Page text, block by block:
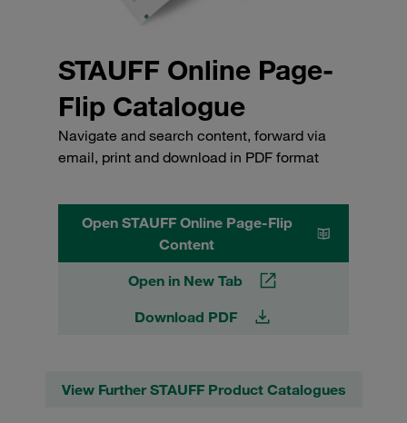
STAUFF Online Page-
Flip Catalogue
Navigate and search content, forward via
email, print and download in PDF format
Open STAUFF Online Page-Flip
Content
Open in New Tab
Download PDF
View Further STAUFF Product Catalogues